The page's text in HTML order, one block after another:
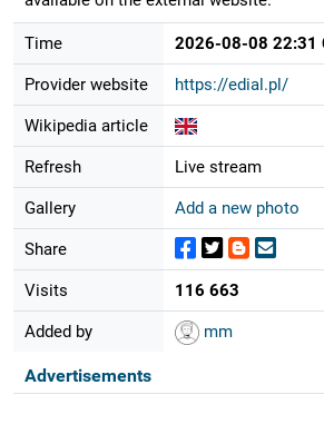
Time 2026-08-08 22:31
Provider website https://edial.pl/
Wikipedia article
Refresh Live stream
Gallery Add a new photo
Share
Visits 116 663
Added by mm
Advertisements